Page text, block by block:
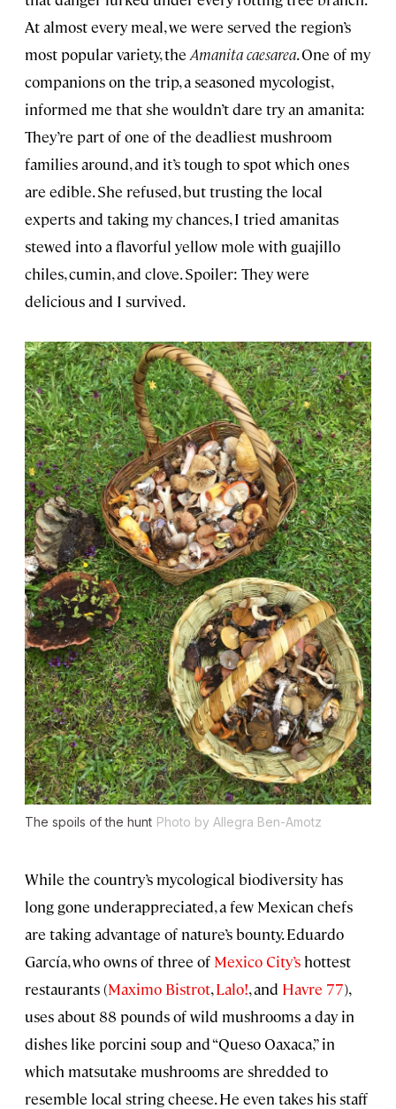
At almost every meal, we were served the region’s
most popular variety, the Amanita caesarea. One of my
companions on the trip, a seasoned mycologist,
informed me that she wouldn’t dare try an amanita:
They’re part of one of the deadliest mushroom
families around, and it’s tough to spot which ones
are edible. She refused, but trusting the local
experts and taking my chances, I tried amanitas
stewed into a flavorful yellow mole with guajillo
chiles, cumin, and clove. Spoiler: They were
delicious and I survived.
The spoils of the hunt Photo by Allegra Ben-Amotz
While the country’s mycological biodiversity has
long gone underappreciated, a few Mexican chefs
are taking advantage of nature’s bounty. Eduardo
García, who owns of three of Mexico City’s hottest
restaurants (Maximo Bistrot,Lalo!, and Havre 77),
uses about 88 pounds of wild mushrooms a day in
dishes like porcini soup and “Queso Oaxaca,” in
which matsutake mushrooms are shredded to
resemble local string cheese. He even takes his staff